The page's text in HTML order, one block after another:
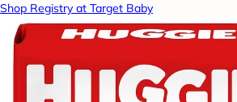
Shop Registry at Target Baby